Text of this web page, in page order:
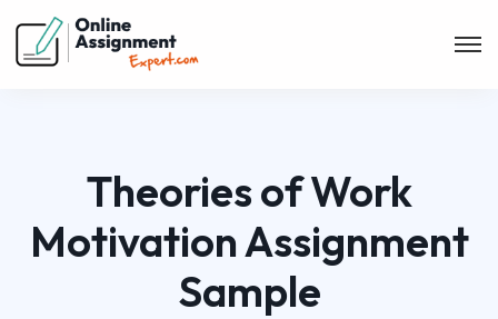
Theories of Work
Motivation Assignment
Sample